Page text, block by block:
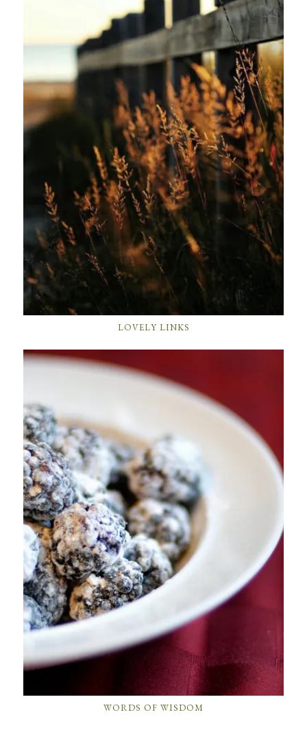
LOVELY LINKS
WORDS OF WISDOM